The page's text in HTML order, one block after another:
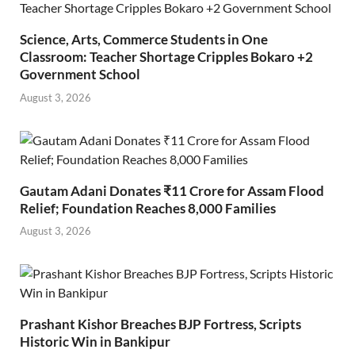
Science, Arts, Commerce Students in One
Classroom: Teacher Shortage Cripples Bokaro +2
Government School
August 3, 2026
Gautam Adani Donates ₹11 Crore for Assam Flood
Relief; Foundation Reaches 8,000 Families
August 3, 2026
Prashant Kishor Breaches BJP Fortress, Scripts
Historic Win in Bankipur